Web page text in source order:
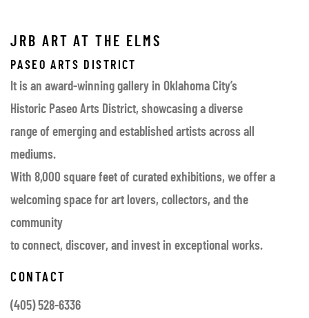
JRB ART AT THE ELMS
PASEO ARTS DISTRICT
It is an award-winning gallery in Oklahoma City’s
Historic Paseo Arts District, showcasing a diverse
range of emerging and established artists across all
mediums.
With 8,000 square feet of curated exhibitions, we offer a
welcoming space for art lovers, collectors, and the
community
to connect, discover, and invest in exceptional works.
CONTACT
(405) 528-6336